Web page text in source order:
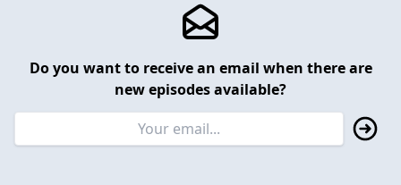
Do you want to receive an email when there are
new episodes available?